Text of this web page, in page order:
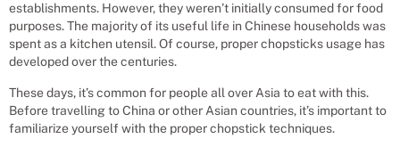
establishments. However, they weren’t initially consumed for food
purposes. The majority of its useful life in Chinese households was
spent as a kitchen utensil. Of course, proper chopsticks usage has
developed over the centuries.
These days, it’s common for people all over Asia to eat with this.
Before travelling to China or other Asian countries, it’s important to
familiarize yourself with the proper chopstick techniques.